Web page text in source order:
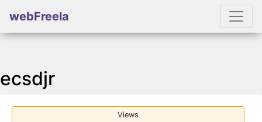
webFreela
ecsdjr
Views